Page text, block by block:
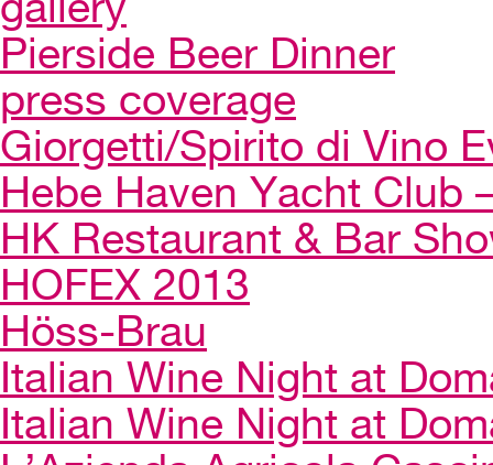
Pierside Beer Dinner
press coverage
Giorgetti/Spirito di Vino
Hebe Haven Yacht Club
HK Restaurant & Bar
HOFEX 2013
Höss-Brau
Italian Wine Night at
Italian Wine Night at